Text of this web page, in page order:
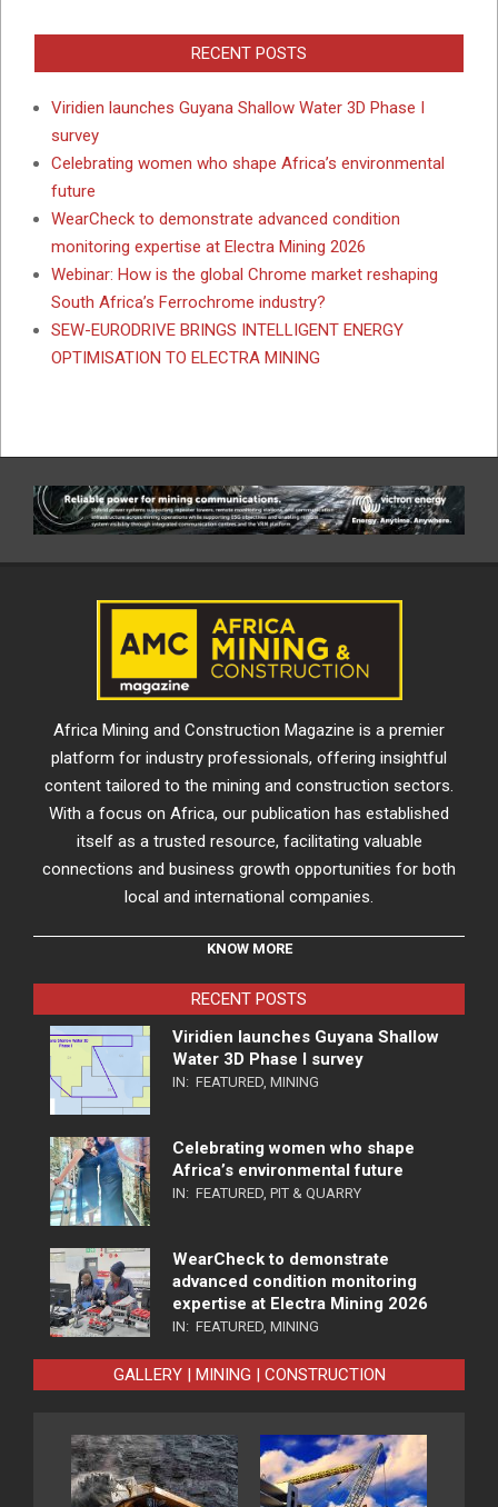
RECENT POSTS
Viridien launches Guyana Shallow Water 3D Phase I
survey
Celebrating women who shape Africa’s environmental
future
WearCheck to demonstrate advanced condition
monitoring expertise at Electra Mining 2026
Webinar: How is the global Chrome market reshaping
South Africa’s Ferrochrome industry?
SEW-EURODRIVE BRINGS INTELLIGENT ENERGY
OPTIMISATION TO ELECTRA MINING
Africa Mining and Construction Magazine is a premier
platform for industry professionals, offering insightful
content tailored to the mining and construction sectors.
With a focus on Africa, our publication has established
itself as a trusted resource, facilitating valuable
connections and business growth opportunities for both
local and international companies.
KNOW MORE
RECENT POSTS
Viridien launches Guyana Shallow
Water 3D Phase I survey
IN: FEATURED MINING
Celebrating women who shape
Africa’s environmental future
IN: FEATURED PIT & QUARRY
WearCheck to demonstrate
advanced condition monitoring
expertise at Electra Mining 2026
IN: FEATURED MINING
GALLERY | MINING | CONSTRUCTION